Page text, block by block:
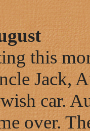
this
Jack,
car.
over.